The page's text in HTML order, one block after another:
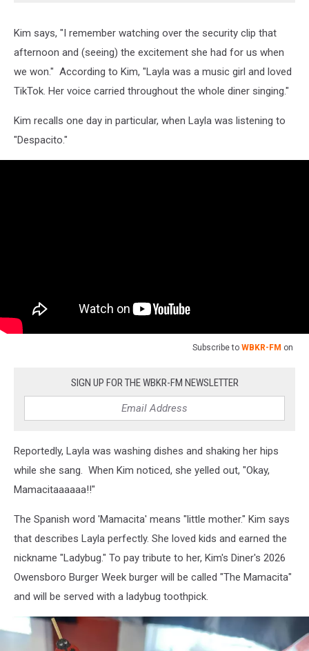
Kim says, "I remember watching over the security clip that
afternoon and (seeing) the excitement she had for us when
we won." According to Kim, "Layla was a music girl and loved
TikTok. Her voice carried throughout the whole diner singing."
Kim recalls one day in particular, when Layla was listening to
"Despacito."
Subscribe to WBKR-FM on
SIGN UP FOR THE WBKR-FM NEWSLETTER
Reportedly, Layla was washing dishes and shaking her hips
while she sang. When Kim noticed, she yelled out, "Okay,
Mamacitaaaaaa!!"
The Spanish word 'Mamacita' means "little mother." Kim says
that describes Layla perfectly. She loved kids and earned the
nickname "Ladybug." To pay tribute to her, Kim's Diner's 2026
Owensboro Burger Week burger will be called "The Mamacita"
and will be served with a ladybug toothpick.